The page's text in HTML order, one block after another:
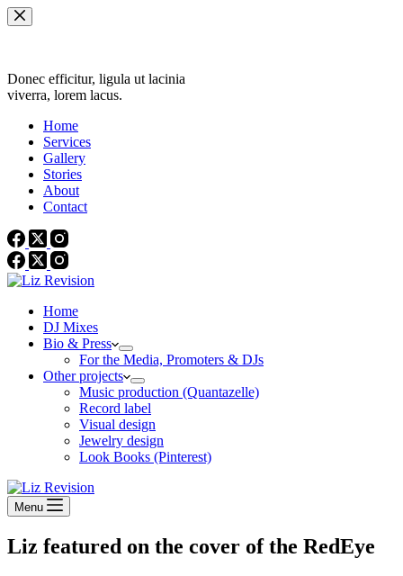
Skip
to
Donec efficitur, ligula ut lacinia
viverra, lorem lacus.
Home
Services
Gallery
Stories
About
Contact
Home
DJ Mixes
Bio & Press
For the Media, Promoters & DJs
Other projects
Music production (Quantazelle)
Record label
Visual design
Jewelry design
Look Books (Pinterest)
Menu
Liz featured on the cover of the RedEye